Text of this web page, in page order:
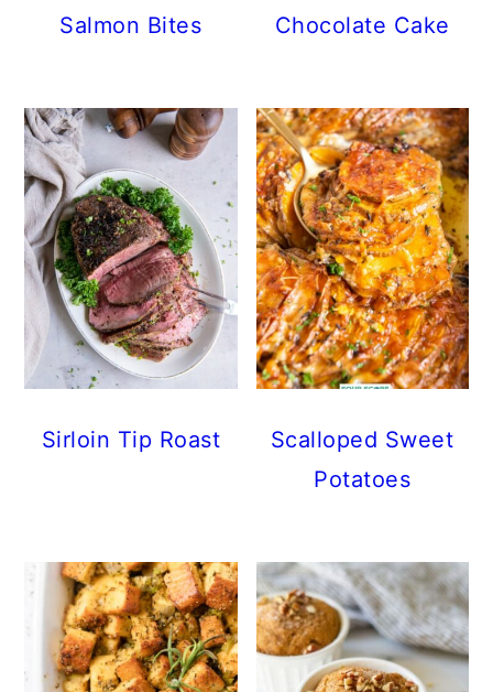
Salmon Bites
Chocolate Cake
Sirloin Tip Roast
Scalloped Sweet
Potatoes